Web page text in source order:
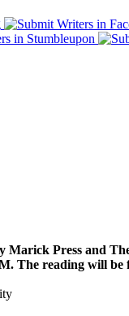
Marick Press and
The reading will be